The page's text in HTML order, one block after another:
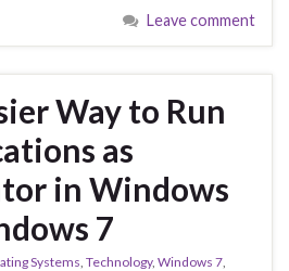
Leave comment
Way to Run
as
in Windows
7
Systems Technology, Windows 7